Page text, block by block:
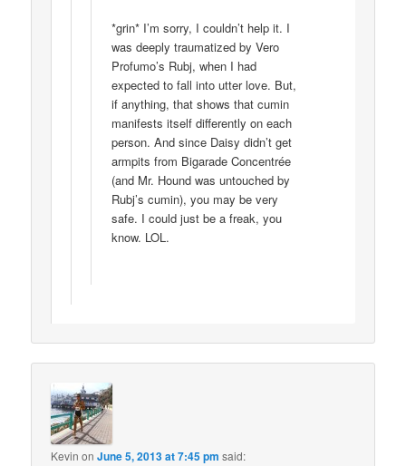
*grin* I’m sorry, I couldn’t help it. I
was deeply traumatized by Vero
Profumo’s Rubj, when I had
expected to fall into utter love. But,
if anything, that shows that cumin
manifests itself differently on each
person. And since Daisy didn’t get
armpits from Bigarade Concentrée
(and Mr. Hound was untouched by
Rubj’s cumin), you may be very
safe. I could just be a freak, you
know. LOL.
Kevin onJune 5, 2013 at 7:45 pm said: